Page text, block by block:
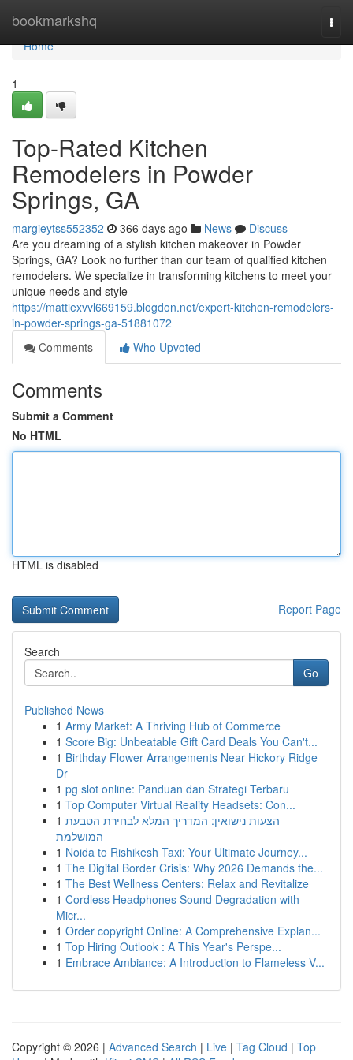
bookmarkshq
Home
Home
1
Top-Rated Kitchen
Remodelers in Powder
Springs, GA
margieytss552352 366 days ago News
Discuss
Are you dreaming of a stylish kitchen makeover in Powder
Springs, GA? Look no further than our team of qualified kitchen
remodelers. We specialize in transforming kitchens to meet your
unique needs and style
https://mattiexvvl669159.blogdon.net/expert-kitchen-remodelers-
in-powder-springs-ga-51881072
Comments
Who Upvoted
Comments
Submit a Comment
No HTML
HTML is disabled
Report Page
Search
Go
Published News
1 Army Market: A Thriving Hub of Commerce
1 Score Big: Unbeatable Gift Card Deals You Can't...
1 Birthday Flower Arrangements Near Hickory Ridge
Dr
1 pg slot online: Panduan dan Strategi Terbaru
1 Top Computer Virtual Reality Headsets: Con...
1 הצעות נישואין: המדריך המלא לבחירת הטבעת
המושלמת
1 Noida to Rishikesh Taxi: Your Ultimate Journey...
1 The Digital Border Crisis: Why 2026 Demands the...
1 The Best Wellness Centers: Relax and Revitalize
1 Cordless Headphones Sound Degradation with
Micr...
1 Order copyright Online: A Comprehensive Explan...
1 Top Hiring Outlook : A This Year's Perspe...
1 Embrace Ambiance: A Introduction to Flameless V...
Copyright © 2026 | Advanced Search | Live | Tag Cloud | Top